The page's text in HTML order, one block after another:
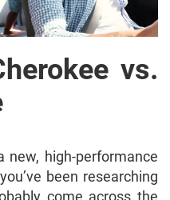
vs.
high-performance
been researching
come across the